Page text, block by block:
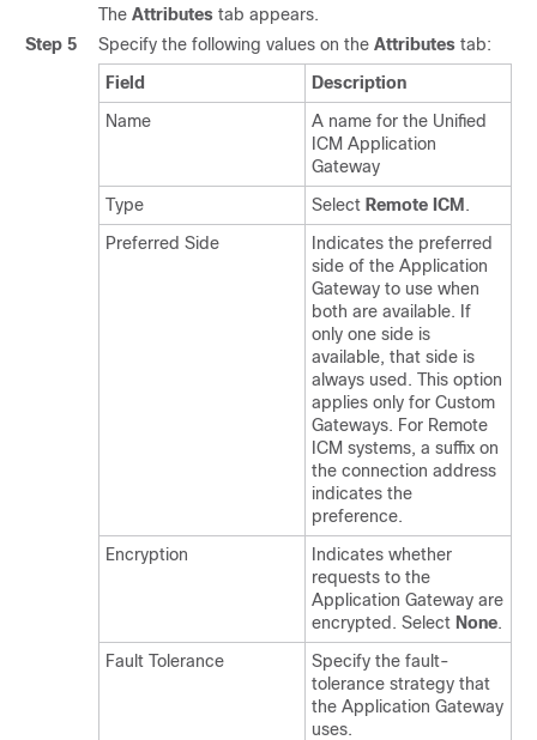
The Attributes tab appears.
Step 5
Specify the following values on the Attributes tab:
Field
Description
Name
A name for the Unified
ICM Application
Gateway
Type
Select Remote ICM .
Preferred Side
Indicates the preferred
side of the Application
Gateway to use when
both are available. If
only one side is
available, that side is
always used. This option
applies only for Custom
Gateways. For Remote
ICM systems, a suffix on
the connection address
indicates the
preference.
Encryption
Indicates whether
requests to the
Application Gateway are
encrypted. Select None.
Fault Tolerance
Specify the fault-
tolerance strategy that
the Application Gateway
uses.